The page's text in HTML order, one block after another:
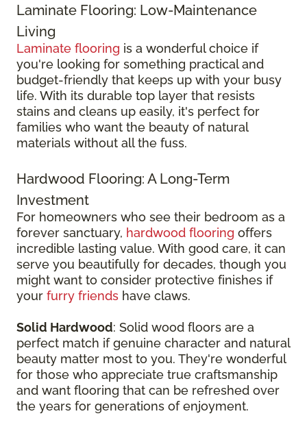
Laminate Flooring: Low-Maintenance
Living
Laminate flooring is a wonderful choice if
you're looking for something practical and
budget-friendly that keeps up with your busy
life. With its durable top layer that resists
stains and cleans up easily, it's perfect for
families who want the beauty of natural
materials without all the fuss.
Hardwood Flooring: A Long-Term
Investment
For homeowners who see their bedroom as a
forever sanctuary, hardwood flooring offers
incredible lasting value. With good care, it can
serve you beautifully for decades, though you
might want to consider protective finishes if
your furry friends have claws.
Solid Hardwood: Solid wood floors are a
perfect match if genuine character and natural
beauty matter most to you. They're wonderful
for those who appreciate true craftsmanship
and want flooring that can be refreshed over
the years for generations of enjoyment.